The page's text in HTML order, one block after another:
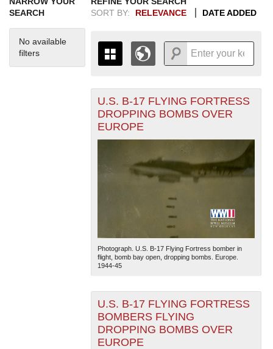
SEARCH
No available
filters
SORT BY:
RELEVANCE DATE ADDED
THE MAP ONLY DISPLAYS
RECORDS THAT HAVE
GEOGRAPHIC INFORMATION.
SWITCH TO THEGRID VIEWTO SEE
19351937
193919411943
1944
1945
19471949195119531955
+
-
U.S. B-17 FLYING FORTRESS
DROPPING BOMBS OVER
EUROPE
Photograph. U.S. B-17 Flying Fortress bomber in
flight, bomb bay open, dropping bombs. Europe.
1944-45
U.S. B-17 FLYING FORTRESS
BOMBERS FLYING
DROPPING BOMBS OVER
EUROPE